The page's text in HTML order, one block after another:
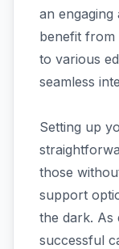
an
benefit from
to various
seamless
Setting up
those
support
the dark. As
successful